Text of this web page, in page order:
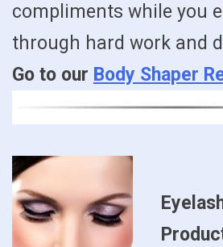
compliments while you
through hard work and
Go to our Body Shaper